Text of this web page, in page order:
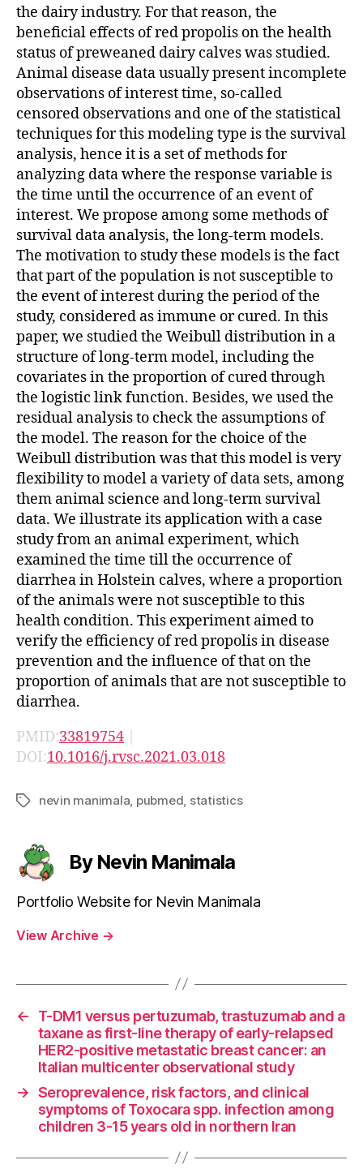
the dairy industry. For that reason, the
beneficial effects of red propolis on the health
status of preweaned dairy calves was studied.
Animal disease data usually present incomplete
observations of interest time, so-called
censored observations and one of the statistical
techniques for this modeling type is the survival
analysis, hence it is a set of methods for
analyzing data where the response variable is
the time until the occurrence of an event of
interest. We propose among some methods of
survival data analysis, the long-term models.
The motivation to study these models is the fact
that part of the population is not susceptible to
the event of interest during the period of the
study, considered as immune or cured. In this
paper, we studied the Weibull distribution in a
structure of long-term model, including the
covariates in the proportion of cured through
the logistic link function. Besides, we used the
residual analysis to check the assumptions of
the model. The reason for the choice of the
Weibull distribution was that this model is very
flexibility to model a variety of data sets, among
them animal science and long-term survival
data. We illustrate its application with a case
study from an animal experiment, which
examined the time till the occurrence of
diarrhea in Holstein calves, where a proportion
of the animals were not susceptible to this
health condition. This experiment aimed to
verify the efficiency of red propolis in disease
prevention and the influence of that on the
proportion of animals that are not susceptible to
diarrhea.
PMID:33819754 |
DOI:10.1016/j.rvsc.2021.03.018
Tagsnevin manimala pubmed statistics
By Nevin Manimala
Portfolio Website for Nevin Manimala
View Archive →
←
T-DM1 versus pertuzumab, trastuzumab and a
taxane as first-line therapy of early-relapsed
HER2-positive metastatic breast cancer: an
Italian multicenter observational study
→ Seroprevalence, risk factors, and clinical
symptoms of Toxocara spp. infection among
children 3-15 years old in northern Iran